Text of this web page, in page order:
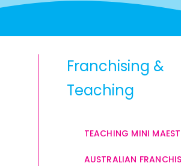
Franchising &
Teaching
TEACHING MINI
AUSTRALIAN